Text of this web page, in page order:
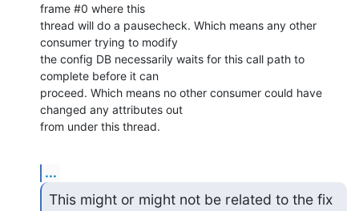
frame #0 where this
thread will do a pausecheck. Which means any other
consumer trying to modify
the config DB necessarily waits for this call path to
complete before it can
proceed. Which means no other consumer could have
changed any attributes out
from under this thread.
...
This might or might not be related to the fix